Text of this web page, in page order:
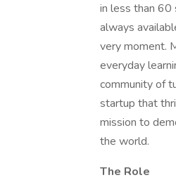
in less than
always
very moment.
everyday
community of
startup that
mission to
the world.
The Role